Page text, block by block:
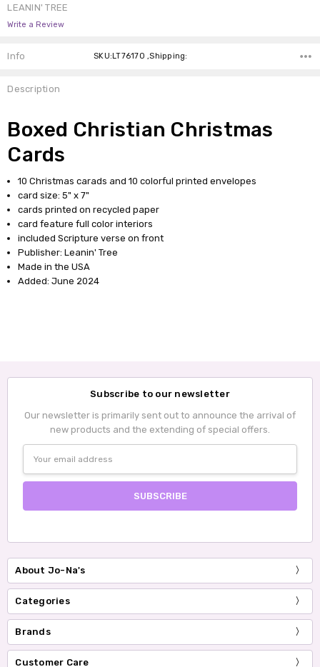
LEANIN' TREE
Write a Review
Info SKU:LT76170 ,Shipping:
Description
Boxed Christian Christmas
Cards
10 Christmas carads and 10 colorful printed envelopes
card size: 5" x 7"
cards printed on recycled paper
card feature full color interiors
included Scripture verse on front
Publisher: Leanin' Tree
Made in the USA
Added: June 2024
Subscribe to our newsletter
Our newsletter is primarily sent out to announce the arrival of
new products and the extending of special offers.
Address
About Jo-Na's
Categories
Brands
Customer Care